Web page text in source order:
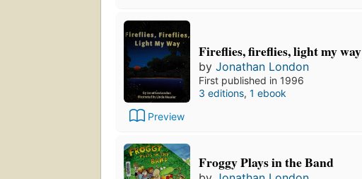
Preview
Fireflies, fireflies, light my way
by Jonathan London
First published in 1996
3 editions, 1 ebook
Froggy Plays in the Band